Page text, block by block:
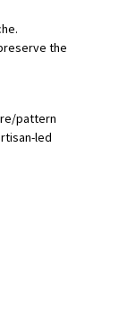
the
pattern
led